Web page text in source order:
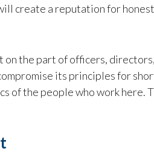
create a reputation for
the part of officers,
its principles for
of the people who work